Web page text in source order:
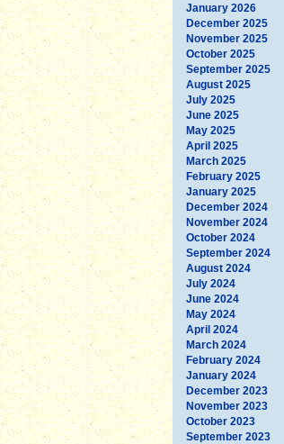
January 2026
December 2025
November 2025
October 2025
September 2025
August 2025
July 2025
June 2025
May 2025
April 2025
March 2025
February 2025
January 2025
December 2024
November 2024
October 2024
September 2024
August 2024
July 2024
June 2024
May 2024
April 2024
March 2024
February 2024
January 2024
December 2023
November 2023
October 2023
September 2023